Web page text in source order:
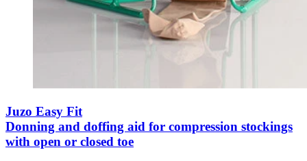
Juzo Easy Fit
Donning and doffing aid for compression stockings
with open or closed toe